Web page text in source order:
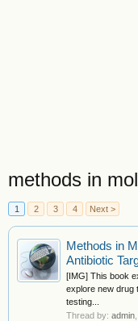
methods in
1 2 3 4 Next >
Methods in
Antibiotic
[IMG] This book
explore new drug
testing...
Thread by: admin